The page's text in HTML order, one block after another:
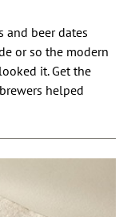
and beer dates
or so the modern
it. Get the
helped